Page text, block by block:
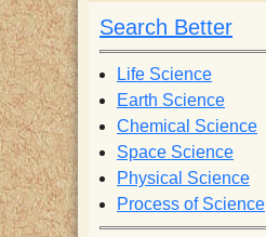
i
e
n
t
f
o
r
m
Search Better
Life Science
Earth Science
Chemical Science
Space Science
Physical Science
Process of Science